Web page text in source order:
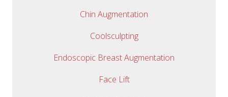
Chin Augmentation
Coolsculpting
Endoscopic Breast Augmentation
Face Lift